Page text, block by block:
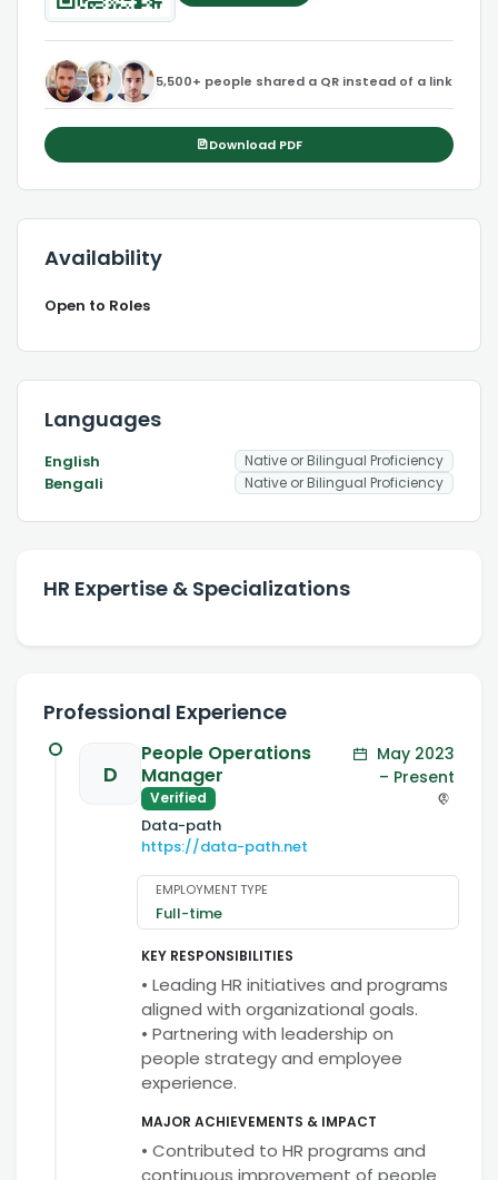
5,500+ people shared a QR instead of a link
Download PDF
Availability
Open to Roles
Languages
English Native or Bilingual Proficiency
Bengali Native or Bilingual Proficiency
HR Expertise & Specializations
Professional Experience
D
People Operations
Manager
Verified
Data-path
https://data-path.net
May 2023
– Present
EMPLOYMENT TYPE
Full-time
KEY RESPONSIBILITIES
• Leading HR initiatives and programs
aligned with organizational goals.
• Partnering with leadership on
people strategy and employee
experience.
MAJOR ACHIEVEMENTS & IMPACT
• Contributed to HR programs and
continuous improvement of people